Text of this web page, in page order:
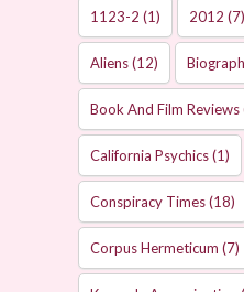
1123-2 (1) 2012 (7)
Aliens(12)
Book And Film Reviews
California Psychics(1)
Conspiracy Times(18)
Corpus Hermeticum (7)